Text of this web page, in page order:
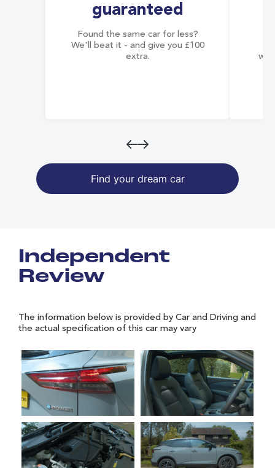
guaranteed
Found the same car for less?
We'll beat it - and give you £100
extra.
Find your dream car
Independent
Review
The information below is provided by Car and Driving and
the actual specification of this car may vary